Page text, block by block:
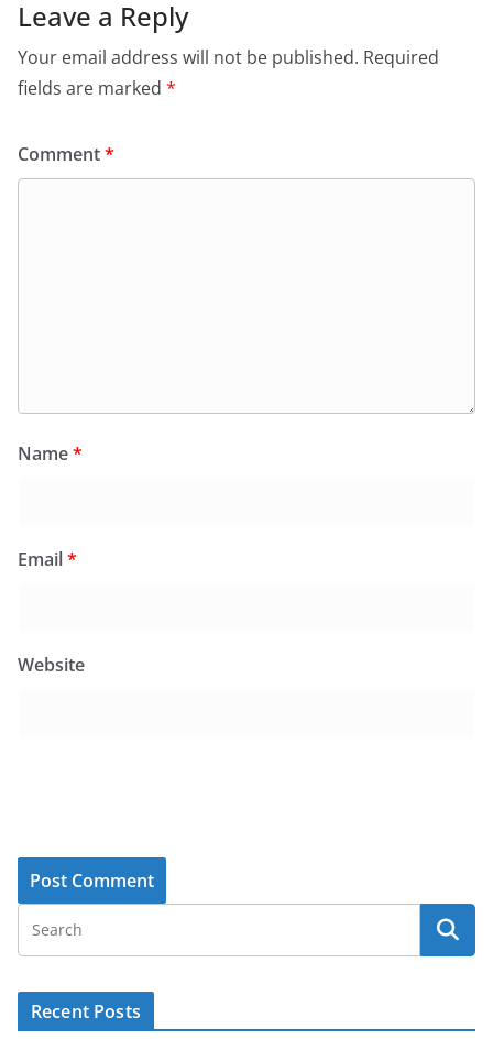
Leave a Reply
Your email address will not be published. Required
fields are marked *
Comment*
Name*
Email*
Website
Recent Posts